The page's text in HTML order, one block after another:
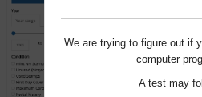
We are trying to figure out if
computer
A test may